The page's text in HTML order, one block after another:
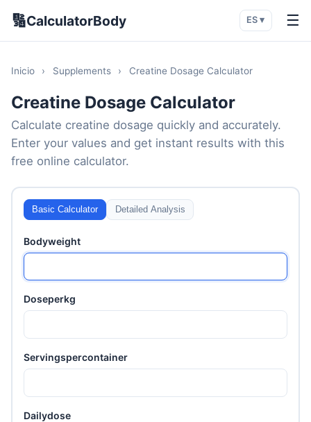
🔢CalculatorBody ES ▾ ☰
Inicio › Supplements › Creatine Dosage Calculator
Creatine Dosage Calculator
Calculate creatine dosage quickly and accurately.
Enter your values and get instant results with this
free online calculator.
Basic Calculator Detailed Analysis
Bodyweight
Doseperkg
Servingspercontainer
Dailydose